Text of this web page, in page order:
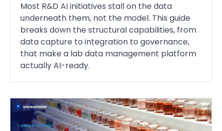
Most R&D AI initiatives stall on the data
underneath them, not the model. This guide
breaks down the structural capabilities, from
data capture to integration to governance,
that make a lab data management platform
actually AI-ready.